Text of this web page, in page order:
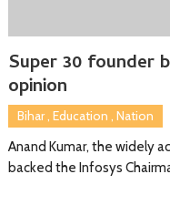
Super 30 founder
opinion
Bihar, Education , Nation
Anand Kumar, the widely
backed the Infosys